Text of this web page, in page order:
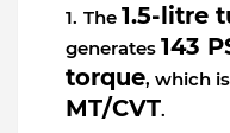
The 1.5-litre
generates 143
torque, which
MT/CVT.